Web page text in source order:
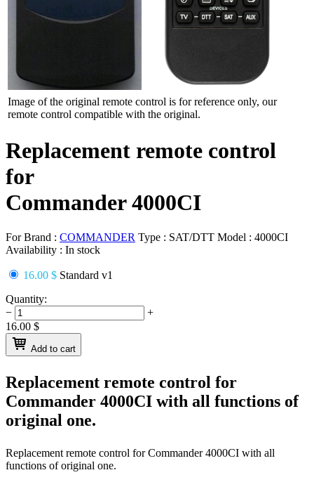
Image of the original remote control is for reference only, our
remote control compatible with the original.
Replacement remote control
for
Commander 4000CI
For Brand : COMMANDER Type : SAT/DTT Model : 4000CI
Availability : In stock
16.00 $ Standard v1
Quantity:
−
+
16.00 $
Add to cart
Replacement remote control for
Commander 4000CI with all functions of
original one.
Replacement remote control forCommander 4000CI with all
functions of original one.